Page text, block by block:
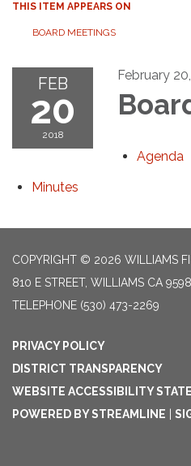
THIS ITEM APPEARS ON
BOARD MEETINGS
FEB
20
2018
February
Agenda
Minutes
COPYRIGHT © 2026 WILLIAMS
810 E STREET, WILLIAMS CA
TELEPHONE (530) 473-2269
PRIVACY POLICY
DISTRICT TRANSPARENCY
WEBSITE ACCESSIBILITY
POWERED BY STREAMLINE